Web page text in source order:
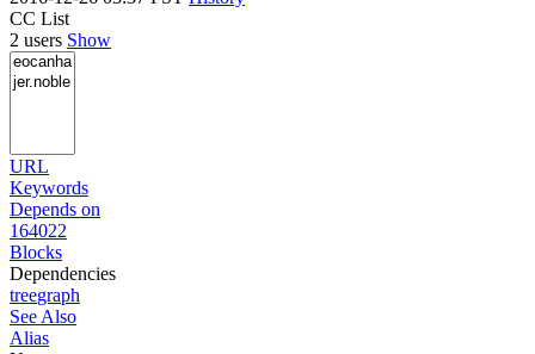
CC List
2 users Show
URL
Keywords
Depends on
164022
Blocks
Dependencies
treegraph
See Also
Alias